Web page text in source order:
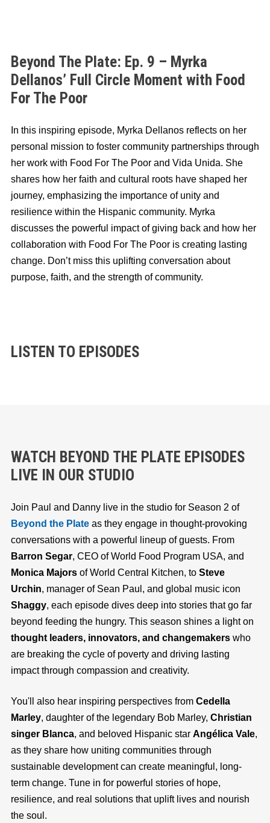
Beyond The Plate: Ep. 9 – Myrka
Dellanos’ Full Circle Moment with Food
For The Poor
In this inspiring episode, Myrka Dellanos reflects on her
personal mission to foster community partnerships through
her work with Food For The Poor and Vida Unida. She
shares how her faith and cultural roots have shaped her
journey, emphasizing the importance of unity and
resilience within the Hispanic community. Myrka
discusses the powerful impact of giving back and how her
collaboration with Food For The Poor is creating lasting
change. Don’t miss this uplifting conversation about
purpose, faith, and the strength of community.
LISTEN TO EPISODES
WATCH BEYOND THE PLATE EPISODES
LIVE IN OUR STUDIO
Join Paul and Danny live in the studio for Season 2 of
Beyond the Plate as they engage in thought-provoking
conversations with a powerful lineup of guests. From
Barron Segar, CEO of World Food Program USA, and
Monica Majors of World Central Kitchen, to Steve
Urchin, manager of Sean Paul, and global music icon
Shaggy, each episode dives deep into stories that go far
beyond feeding the hungry. This season shines a light on
thought leaders, innovators, and changemakers who
are breaking the cycle of poverty and driving lasting
impact through compassion and creativity.
You'll also hear inspiring perspectives from Cedella
Marley, daughter of the legendary Bob Marley, Christian
singer Blanca, and beloved Hispanic star Angélica Vale,
as they share how uniting communities through
sustainable development can create meaningful, long-
term change. Tune in for powerful stories of hope,
resilience, and real solutions that uplift lives and nourish
the soul.